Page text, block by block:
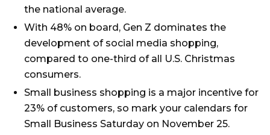
the national average.
With 48% on board, Gen Z dominates the
development of social media shopping,
compared to one-third of all U.S. Christmas
consumers.
Small business shopping is a major incentive for
23% of customers, so mark your calendars for
Small Business Saturday on November 25.